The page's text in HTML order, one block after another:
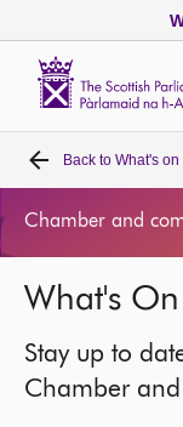
Home
MSPs
Chamber and
Back to What's
Chamber and
What's On
Stay up to
Chamber